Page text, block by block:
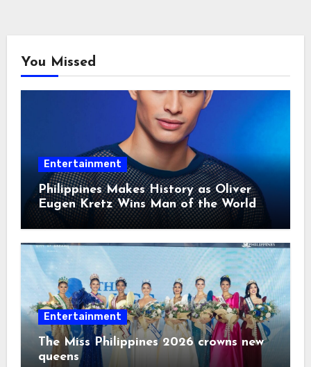
You Missed
Entertainment
Philippines Makes History as Oliver
Eugen Kretz Wins Man of the World
2026
Entertainment
The Miss Philippines 2026 crowns new
queens